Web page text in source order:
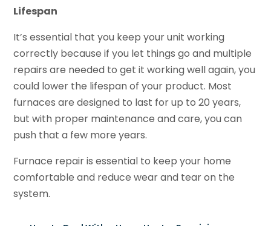
Lifespan
It’s essential that you keep your unit working
correctly because if you let things go and multiple
repairs are needed to get it working well again, you
could lower the lifespan of your product. Most
furnaces are designed to last for up to 20 years,
but with proper maintenance and care, you can
push that a few more years.
Furnace repair is essential to keep your home
comfortable and reduce wear and tear on the
system.